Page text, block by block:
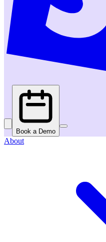
Book a Demo
About